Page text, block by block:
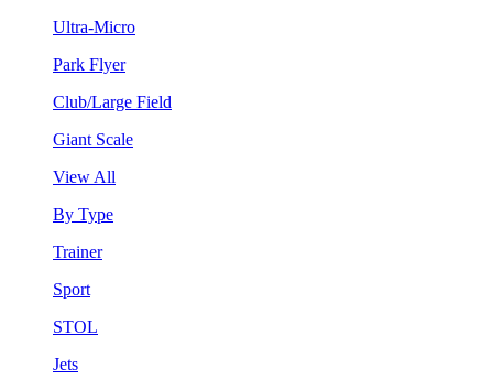
Ultra-Micro
Park Flyer
Club/Large Field
Giant Scale
View All
By Type
Trainer
Sport
STOL
Jets